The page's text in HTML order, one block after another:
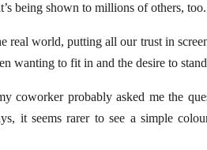
being shown to millions of others, too.
real world, putting all our trust in
wanting to fit in and the desire to
coworker probably asked me the
it seems rarer to see a simple